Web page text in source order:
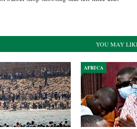
YOU MAY
AFRICA